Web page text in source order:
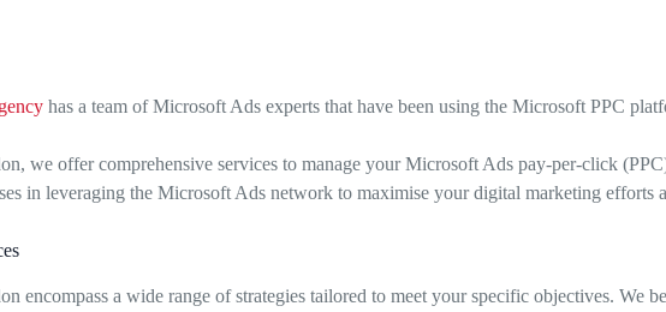
has a team of Microsoft Ads experts that have been using the Microsoft PPC
we offer comprehensive services to manage your Microsoft Ads pay-per-click
in leveraging the Microsoft Ads network to maximise your digital marketing efforts
encompass a wide range of strategies tailored to meet your specific objectives. We